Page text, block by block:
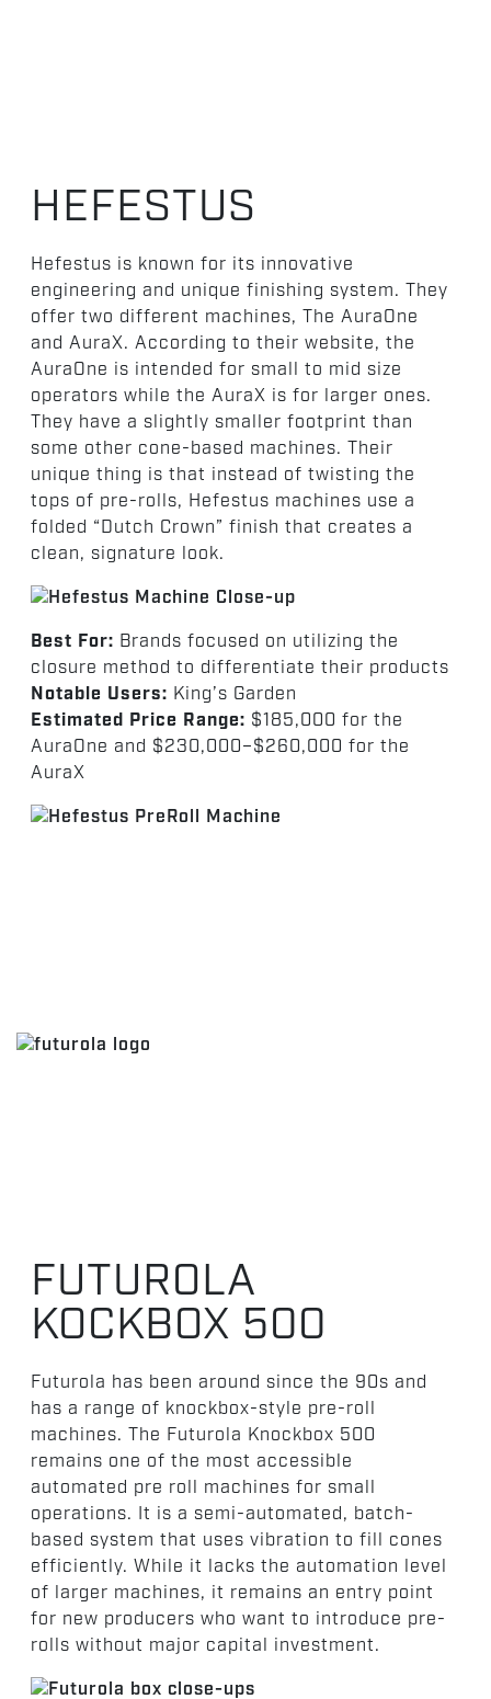
HEFESTUS
Hefestus is known for its innovative
engineering and unique finishing system. They
offer two different machines, The AuraOne
and AuraX. According to their website, the
AuraOne is intended for small to mid size
operators while the AuraX is for larger ones.
They have a slightly smaller footprint than
some other cone-based machines. Their
unique thing is that instead of twisting the
tops of pre-rolls, Hefestus machines use a
folded “Dutch Crown” finish that creates a
clean, signature look.
Best For: Brands focused on utilizing the
closure method to differentiate their products
Notable Users: King’s Garden
Estimated Price Range: $185,000 for the
AuraOne and $230,000–$260,000 for the
AuraX
FUTUROLA
KOCKBOX 500
Futurola has been around since the 90s and
has a range of knockbox-style pre-roll
machines. The Futurola Knockbox 500
remains one of the most accessible
automated pre roll machines for small
operations. It is a semi-automated, batch-
based system that uses vibration to fill cones
efficiently. While it lacks the automation level
of larger machines, it remains an entry point
for new producers who want to introduce pre-
rolls without major capital investment.